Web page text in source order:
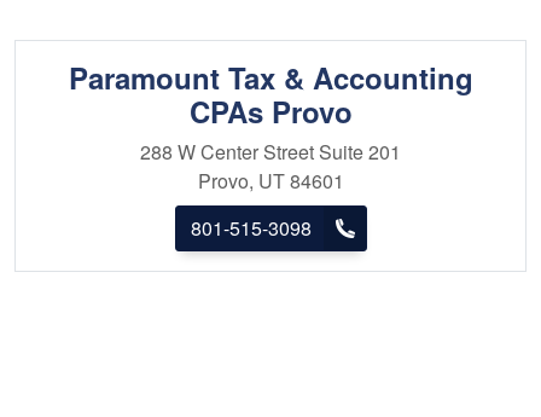
Paramount Tax & Accounting
CPAs Provo
288 W Center Street Suite 201
Provo, UT 84601
801-515-3098